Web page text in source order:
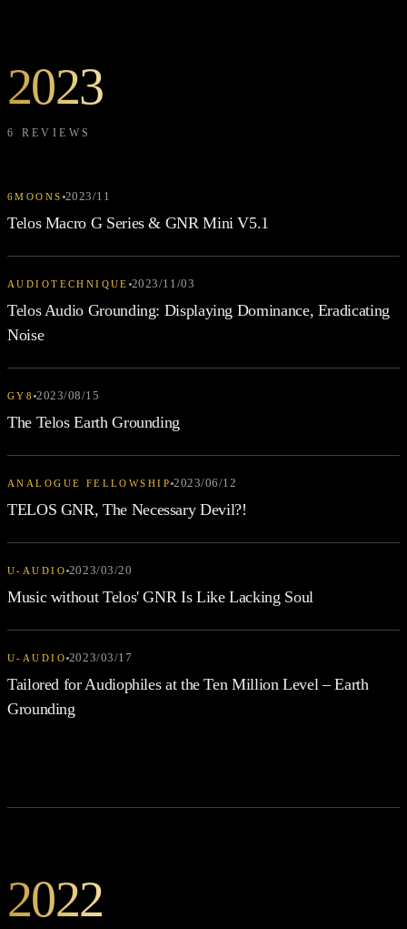
2023
6 REVIEWS
6MOONS 2023/11
Telos Macro G Series & GNR Mini V5.1
AUDIOTECHNIQUE 2023/11/03
Telos Audio Grounding: Displaying Dominance, Eradicating
Noise
GY8 2023/08/15
The Telos Earth Grounding
ANALOGUE FELLOWSHIP 2023/06/12
TELOS GNR, The Necessary Devil?!
U-AUDIO 2023/03/20
Music without Telos' GNR Is Like Lacking Soul
U-AUDIO 2023/03/17
Tailored for Audiophiles at the Ten Million Level – Earth
Grounding
2022